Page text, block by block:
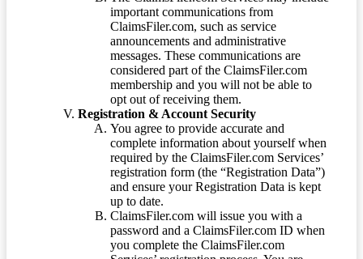
important communications from
ClaimsFiler.com, such as service
announcements and administrative
messages. These communications are
considered part of the ClaimsFiler.com
membership and you will not be able to
opt out of receiving them.
Registration & Account Security
You agree to provide accurate and
complete information about yourself when
required by the ClaimsFiler.com Services’
registration form (the “Registration Data”)
and ensure your Registration Data is kept
up to date.
ClaimsFiler.com will issue you with a
password and a ClaimsFiler.com ID when
you complete the ClaimsFiler.com